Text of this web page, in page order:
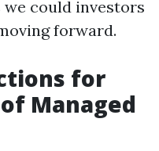
could investors
forward.
for
Managed